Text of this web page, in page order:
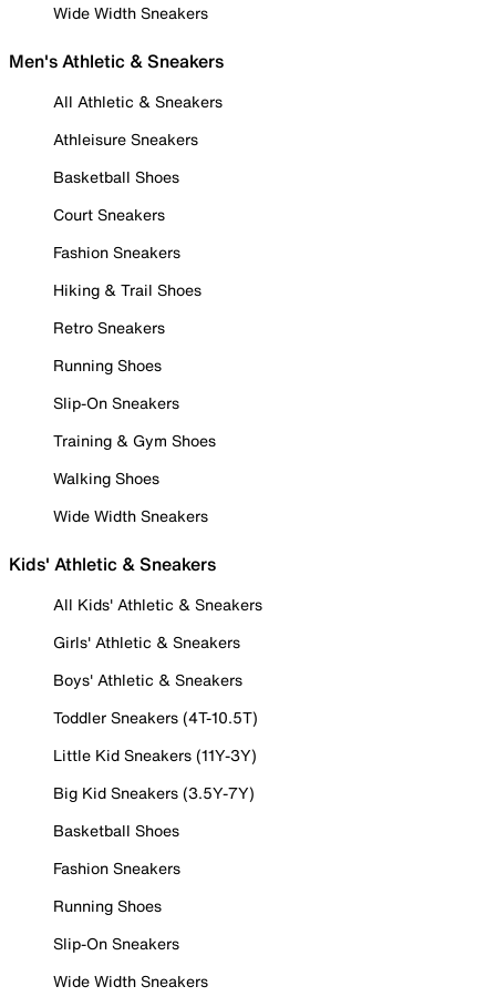
Wide Width Sneakers
Men's Athletic & Sneakers
All Athletic & Sneakers
Athleisure Sneakers
Basketball Shoes
Court Sneakers
Fashion Sneakers
Hiking & Trail Shoes
Retro Sneakers
Running Shoes
Slip-On Sneakers
Training & Gym Shoes
Walking Shoes
Wide Width Sneakers
Kids' Athletic & Sneakers
All Kids' Athletic & Sneakers
Girls' Athletic & Sneakers
Boys' Athletic & Sneakers
Toddler Sneakers (4T-10.5T)
Little Kid Sneakers (11Y-3Y)
Big Kid Sneakers (3.5Y-7Y)
Basketball Shoes
Fashion Sneakers
Running Shoes
Slip-On Sneakers
Wide Width Sneakers